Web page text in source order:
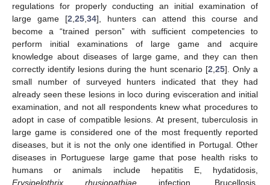
regulations for properly conducting an initial examination of
large game [2 25 34], hunters can attend this course and
become a “trained person” with sufficient competencies to
perform initial examinations of large game and acquire
knowledge about diseases of large game, and they can then
correctly identify lesions during the hunt scenario [2 25]. Only a
small number of surveyed hunters indicated that they had
already seen these lesions in loco during evisceration and initial
examination, and not all respondents knew what procedures to
adopt in case of compatible lesions. At present, tuberculosis in
large game is considered one of the most frequently reported
diseases, but it is not the only one identified in Portugal. Other
diseases in Portuguese large game that pose health risks to
humans or animals include hepatitis E, hydatidosis,
Erysipelothrix rhusiopathiae infection, Brucellosis,